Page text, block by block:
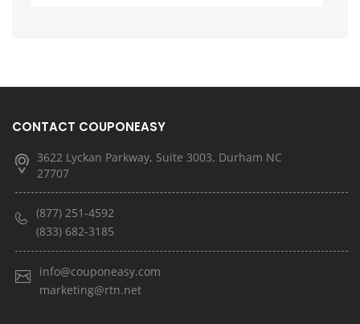
CONTACT COUPONEASY
3622 Lyckan Parkway, Suite 3003, Durham NC
27707
(877) 251-4592
(833) 682-3185
info@couponeasy.com
marketing@rtn.net